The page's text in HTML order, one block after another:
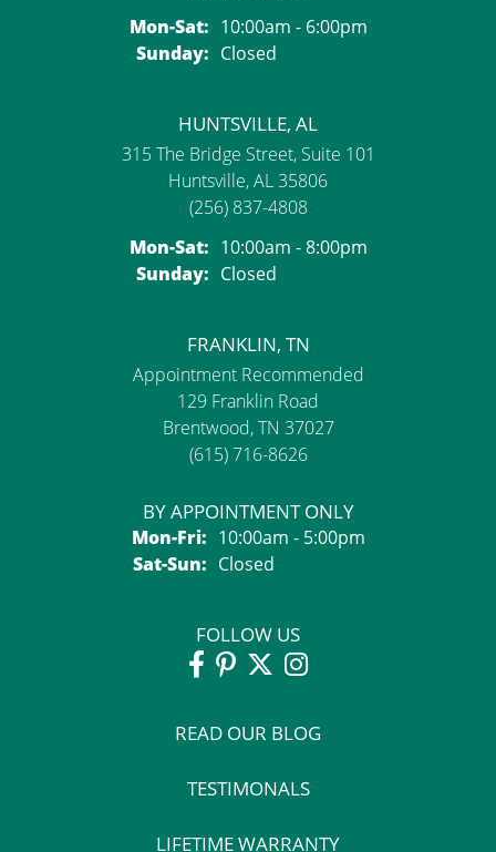
Mon-Sat:Monday - Saturday:
10:00am - 6:00pm
Sunday: Closed
HUNTSVILLE, AL
315 The Bridge Street, Suite 101
Huntsville, AL 35806
(256) 837-4808
Mon-Sat:Monday - Saturday:
10:00am - 8:00pm
Sunday: Closed
FRANKLIN, TN
Appointment Recommended
129 Franklin Road
Brentwood, TN 37027
(615) 716-8626
BY APPOINTMENT ONLY
Mon-Fri:Monday - Friday:
10:00am - 5:00pm
Sat-Sun:Saturday - Sunday:
Closed
FOLLOW US
READ OUR BLOG
TESTIMONALS
LIFETIME WARRANTY